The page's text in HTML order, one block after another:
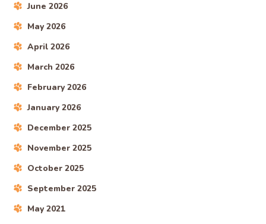
June 2026
May 2026
April 2026
March 2026
February 2026
January 2026
December 2025
November 2025
October 2025
September 2025
May 2021